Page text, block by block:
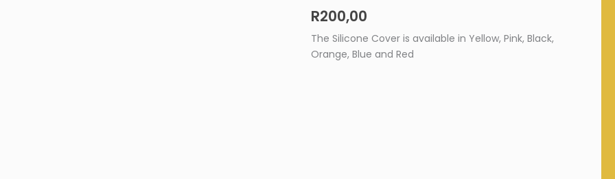
R200,00
The Silicone Cover is available in Yellow, Pink, Black,
Orange, Blue and Red